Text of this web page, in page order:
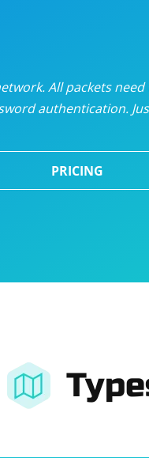
proxies
All packets
authentication.
PRICING